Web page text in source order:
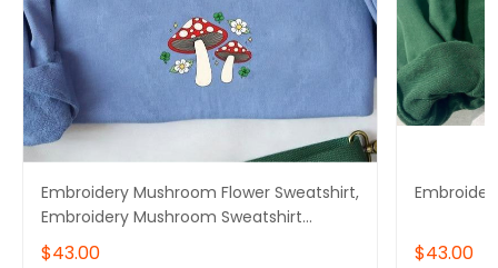
Embroidery Mushroom Flower Sweatshirt,
Embroidery Mushroom Sweatshirt
Cotton
$43.00 $43.00